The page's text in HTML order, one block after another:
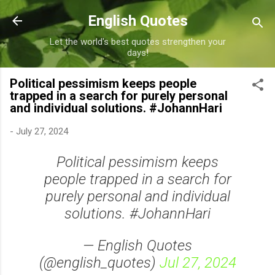
Skip to main content
English Quotes
Let the world's best quotes strengthen your
days!
Political pessimism keeps people
trapped in a search for purely personal
and individual solutions. #JohannHari
- July 27, 2024
Political pessimism keeps
people trapped in a search for
purely personal and individual
solutions. #JohannHari
— English Quotes
(@english_quotes) Jul 27, 2024